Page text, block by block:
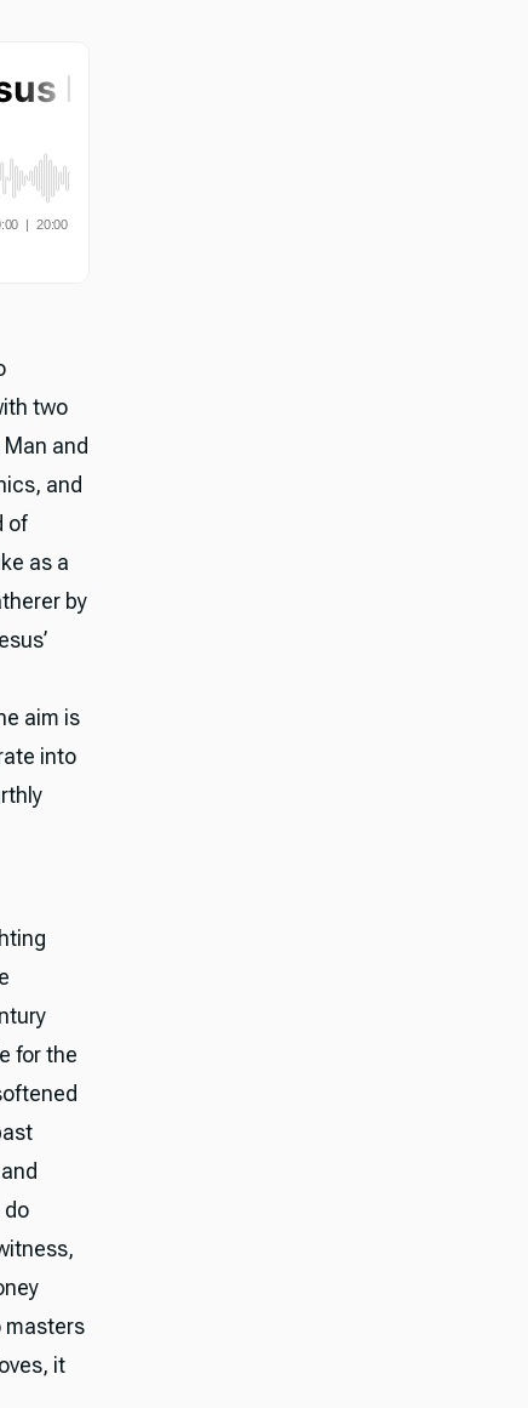
two
and
and
of
as a
by
aim is
into
for the
do
masters
it